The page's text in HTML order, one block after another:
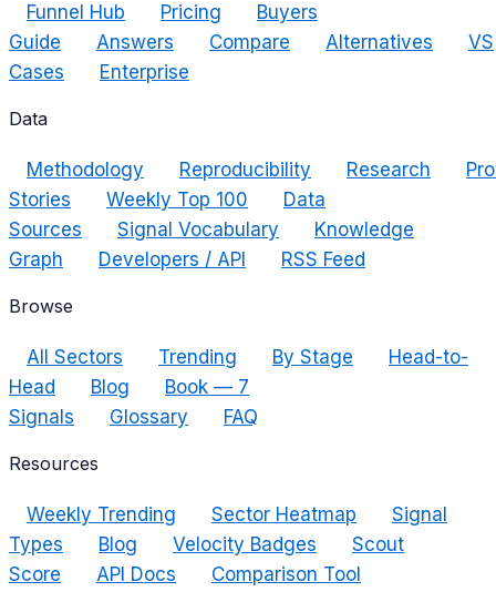
Funnel Hub Pricing
Buyers
Guide
Answers Compare Alternatives
VS
Cases
Enterprise
Data
Methodology Reproducibility Research
Stories
Weekly Top 100
Data
Sources
Signal Vocabulary
Knowledge
Graph
Developers / API RSS Feed
Browse
All Sectors Trending By Stage
Head-to-
Head
Blog
Book — 7
Signals
Glossary FAQ
Resources
Weekly Trending Sector Heatmap
Signal
Types
Blog Velocity Badges
Scout
Score
API Docs Comparison Tool